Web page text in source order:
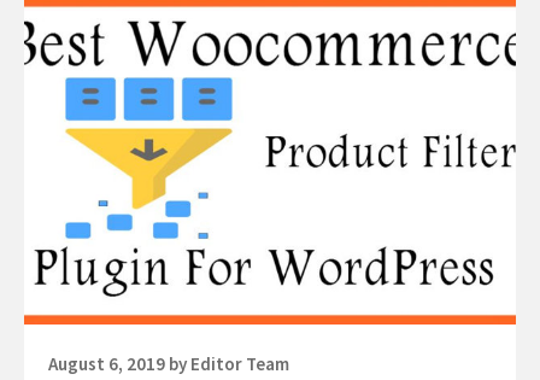
Continue
reading
Excellent
Filter
Plugins
for
Your
WooCommerce
Posted
August 6, 2019 by Editor Team